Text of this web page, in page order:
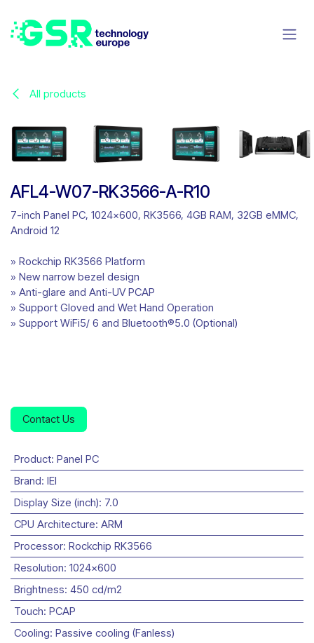
All products
AFL4-W07-RK3566-A-R10
7-inch Panel PC, 1024x600, RK3566, 4GB RAM, 32GB eMMC,
Android 12
» Rockchip RK3566 Platform
» New narrow bezel design
» Anti-glare and Anti-UV PCAP
» Support Gloved and Wet Hand Operation
» Support WiFi5/ 6 and Bluetooth®5.0 (Optional)
Contact Us
Product: Panel PC
Brand: IEI
Display Size (inch): 7.0
CPU Architecture: ARM
Processor: Rockchip RK3566
Resolution: 1024x600
Brightness: 450 cd/m2
Touch: PCAP
Cooling: Passive cooling (Fanless)